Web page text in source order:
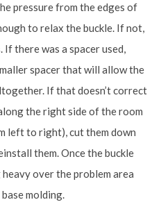
pressure from the edges of
to relax the buckle. If not,
there was a spacer used,
spacer that will allow the
If that doesn’t correct
the right side of the room
left to right), cut them down
them. Once the buckle
over the problem area
molding.